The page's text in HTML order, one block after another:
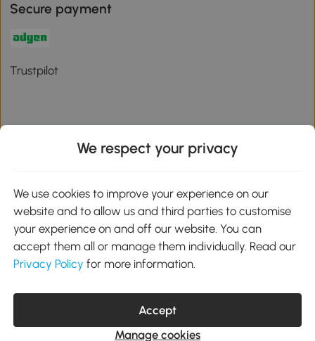
Secure payment
Trustpilot
Download the Aosom App
Google Play
01 556 8500
Unit 605, Jordanstown Road, Greenogue Business Park, Rathcoole,
Dublin, D24 P08H
© 2026 Aosom Ireland Limited. All Rights Reserved.
We respect your privacy
We use cookies to improve your experience on our
website and to allow us and third parties to customise
your experience on and off our website. You can
accept them all or manage them individually. Read our
Privacy Policy for more information.
Accept
Manage cookies